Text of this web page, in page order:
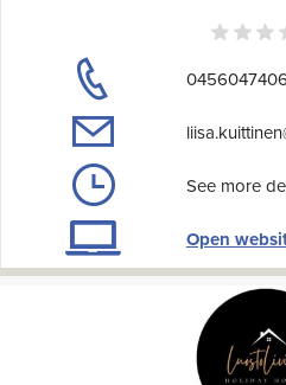
0456047406
See more
Open